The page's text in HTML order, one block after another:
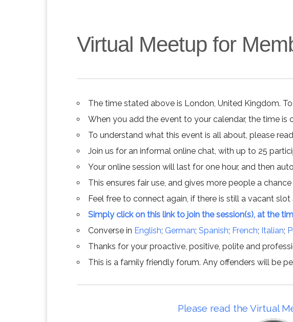
Virtual Meetup for
The time stated above is London, United Kingdom.
When you add the event to your calendar, the time
To understand what this event is all about, please
Join us for an informal online chat, with up to 25
Your online session will last for one hour, and then
This ensures fair use, and gives more people a
Feel free to connect again, if there is still a vacant slot
Simply click on this link to join the session(s), at the
Converse in English; German; Spanish; French; Italian;
Thanks for your proactive, positive, polite and
This is a family friendly forum. Any offenders will be
Please read the Virtual